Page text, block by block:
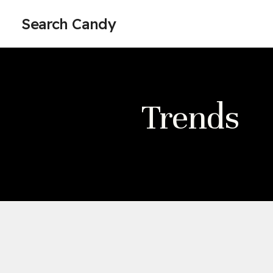
Search Candy
Trends